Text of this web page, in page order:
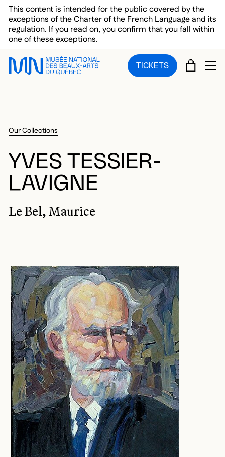
Skip to main menu
Skip to main content
Skip to footer
This content is intended for the public covered by the
exceptions of the Charter of the French Language and its
regulation. If you read on, you confirm that you fall within
one of these exceptions.
TICKETS CART
Our Collections
YVES TESSIER-
LAVIGNE
Le Bel, Maurice